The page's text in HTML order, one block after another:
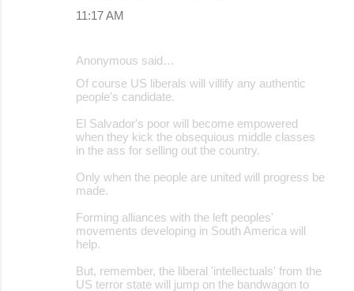
11:17 AM
Anonymous said…
Of course US liberals will villify any authentic
people's candidate.
El Salvador's poor will become empowered
when they kick the obsequious middle classes
in the ass for selling out the country.
Only when the people are united will progress be
made.
Forming alliances with the left peoples'
movements developing in South America will
help.
But, remember, the liberal 'intellectuals' from the
US terror state will jump on the bandwagon to